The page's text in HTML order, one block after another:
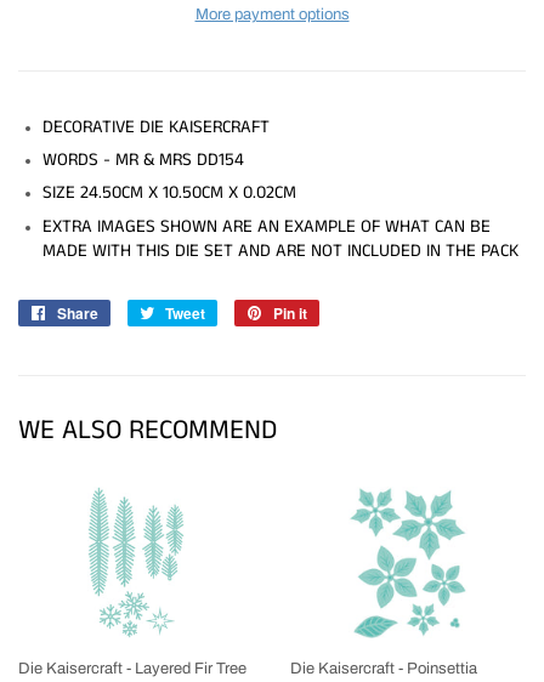
More payment options
DECORATIVE DIE KAISERCRAFT
WORDS - MR & MRS DD154
SIZE 24.50CM X 10.50CM X 0.02CM
EXTRA IMAGES SHOWN ARE AN EXAMPLE OF WHAT CAN BE
MADE WITH THIS DIE SET AND ARE NOT INCLUDED IN THE PACK
Share
Share
Tweet
Tweet
Pin it
WE ALSO RECOMMEND
Die Kaisercraft - Layered Fir Tree
Die Kaisercraft - Poinsettia